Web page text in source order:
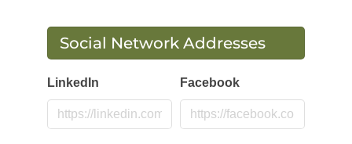
Social Network Addresses
LinkedIn Facebook